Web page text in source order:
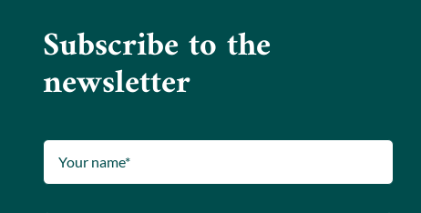
Subscribe to the
newsletter